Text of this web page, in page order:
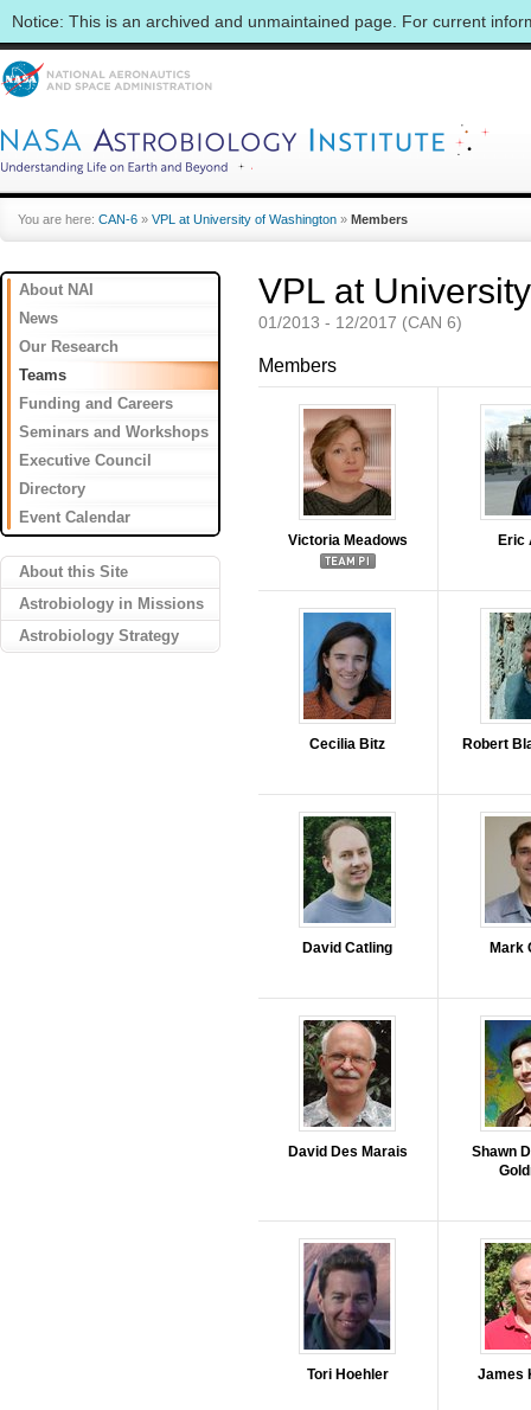
Notice: This is an archived and unmaintained page. For current
You are here: CAN-6 » VPL at University of Washington » Members
About NAI
News
Our Research
Teams
Funding and Careers
Seminars and Workshops
Executive Council
Directory
Event Calendar
About this Site
Astrobiology in Missions
Astrobiology Strategy
VPL at
01/2013 - 12/2017 (CAN 6)
Members
Victoria Meadows Eric
Cecilia Bitz Robert
David Catling Mark
David Des Marais
Shawn
Tori Hoehler James